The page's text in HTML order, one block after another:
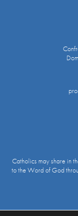
Catholics may share in
to the Word of God